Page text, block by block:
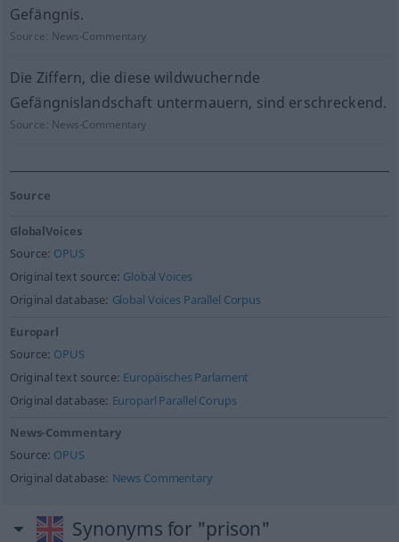
Gefängnis.
Source: News-Commentary
Die Ziffern, die diese wildwuchernde
Gefängnislandschaft untermauern, sind erschreckend.
Source: News-Commentary
Source
GlobalVoices
Source: OPUS
Original text source: Global Voices
Original database: Global Voices Parallel Corpus
Europarl
Source: OPUS
Original text source: Europäisches Parlament
Original database: Europarl Parallel Corups
News-Commentary
Source: OPUS
Original database: News Commentary
Synonyms for "prison"